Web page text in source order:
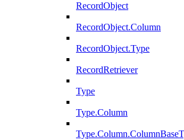
RecordObject
RecordObject.Column
RecordObject.Type
RecordRetriever
Type
Type.Column